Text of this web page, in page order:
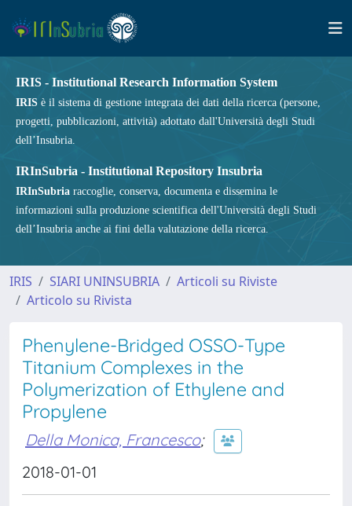
IRIS - Institutional Research Information System
IRIS è il sistema di gestione integrata dei dati della ricerca (persone,
progetti, pubblicazioni, attività) adottato dall'Università degli Studi
dell’Insubria.
IRInSubria - Institutional Repository Insubria
IRInSubria raccoglie, conserva, documenta e dissemina le
informazioni sulla produzione scientifica dell'Università degli Studi
dell’Insubria anche ai fini della valutazione della ricerca.
IRIS SIARI UNINSUBRIA
Articoli su Riviste
Articolo su Rivista
Phenylene-Bridged OSSO-Type
Titanium Complexes in the
Polymerization of Ethylene and
Propylene
Della Monica, Francesco;
2018-01-01